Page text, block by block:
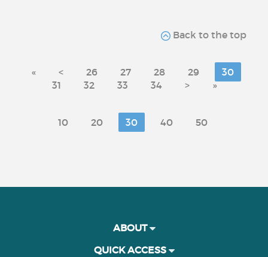
Back to the top
« < 26 27 28 29
30
31
32 33 34 > »
10 20 30 40 50
ABOUT
QUICK ACCESS